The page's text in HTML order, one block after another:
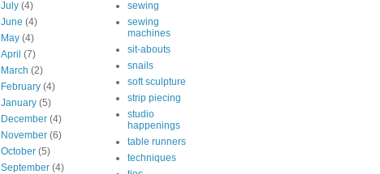
July (4)
June (4)
May (4)
April (7)
March (2)
February (4)
January (5)
December (4)
November (6)
October (5)
September (4)
sewing
sewing
machines
sit-abouts
snails
soft sculpture
strip piecing
studio
happenings
table runners
techniques